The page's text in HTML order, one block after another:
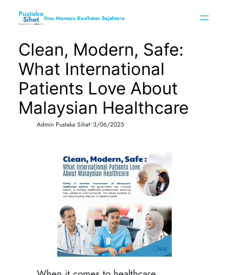
Ilmu Memacu Kesihatan Sejahtera
Clean, Modern, Safe:
What International
Patients Love About
Malaysian Healthcare
Admin Pustaka Sihat•3/06/2025